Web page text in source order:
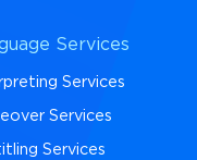
Services
Services
Services
Services